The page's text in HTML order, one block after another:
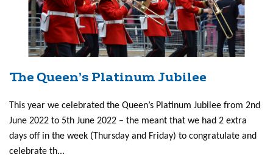
The Queen’s Platinum Jubilee
This year we celebrated the Queen’s Platinum Jubilee from 2nd
June 2022 to 5th June 2022 – the meant that we had 2 extra
days off in the week (Thursday and Friday) to congratulate and
celebrate th...